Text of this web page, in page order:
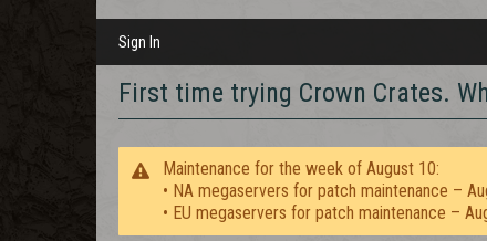
Sign In
First time trying Crown Crates.
Maintenance for the week of August 10:
• NA megaservers for patch maintenance –
• EU megaservers for patch maintenance –